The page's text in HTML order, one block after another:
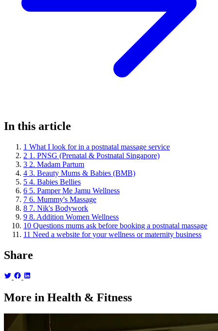
In this article
1 What I look for in a postnatal massage service
2 1. PNSG (Prenatal & Postnatal Singapore)
3 2. Madam Partum
4 3. Beauty Mums & Babies (BMB)
5 4. Babies Bellies
6 5. Pamper Me Jamu Wellness
7 6. Mummy's Massage
8 7. Nik's Bodywork
9 8. Addition Women Wellness
10 Questions mums ask before booking a postnatal massage
11 Need a website for your wellness or maternity business
Share
More in Health & Fitness